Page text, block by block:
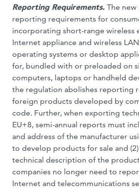
Reporting Requirements. The
reporting requirements for
incorporating short-range wireless
Internet appliance and wireless
operating systems or desktop
for, bundled with or preloaded on
computers, laptops or handheld
the regulation abolishes reporting
foreign products developed by
code. Further, when exporting
EU+8, semi-annual reports must
and address of the manufacturer
to develop products for sale and
technical description of the
companies no longer need to
Internet and telecommunications